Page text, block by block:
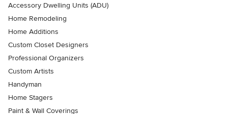
Accessory Dwelling Units (ADU)
Home Remodeling
Home Additions
Custom Closet Designers
Professional Organizers
Custom Artists
Handyman
Home Stagers
Paint & Wall Coverings